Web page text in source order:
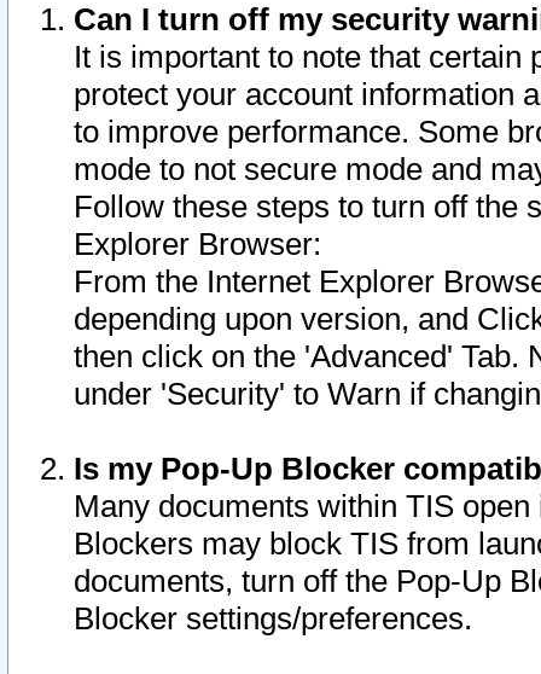
Can I turn off my security
It is important to note that
protect your account information
to improve performance. Some
mode to not secure mode and
Follow these steps to turn off the
Explorer Browser:
From the Internet Explorer
depending upon version, and
then click on the 'Advanced' Tab.
under 'Security' to Warn if
Is my Pop-Up Blocker
Many documents within TIS
Blockers may block TIS from
documents, turn off the Pop-Up
Blocker settings/preferences.